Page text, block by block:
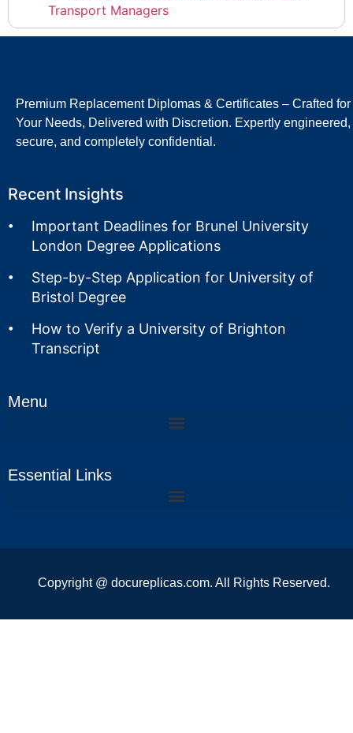
Transport Managers
Premium Replacement Diplomas & Certificates – Crafted for
Your Needs, Delivered with Discretion. Expertly engineered,
secure, and completely confidential.
Recent Insights
Important Deadlines for Brunel University
London Degree Applications
Step-by-Step Application for University of
Bristol Degree
How to Verify a University of Brighton
Transcript
Menu
Essential Links
Copyright @ docureplicas.com. All Rights Reserved.